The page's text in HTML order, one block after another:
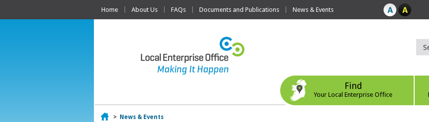
Home About Us FAQs Documents and Publications News & Events
Find
Your Local Enterprise Office
Home
> News & Events